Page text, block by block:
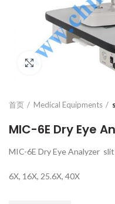
Click to enlarge
首页 Medical Equipments
MIC-6E Dry Eye
MIC-6E Dry Eye Analyzer
6X, 16X, 25.6X, 40X